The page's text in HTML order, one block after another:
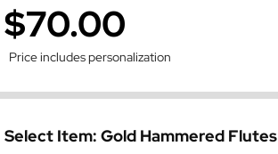
$70.00
Price includes personalization
Select Item: Gold Hammered Flutes